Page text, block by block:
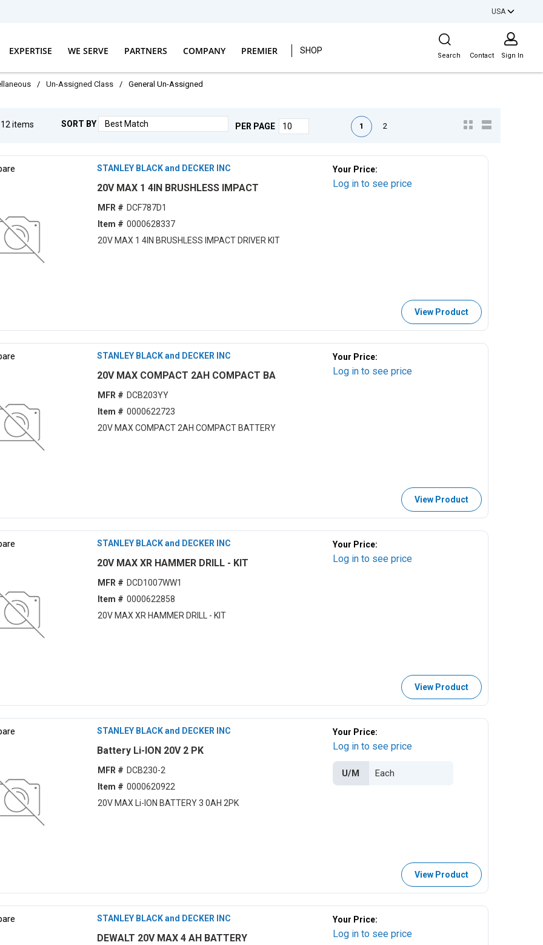
USA
EXPERTISE WE SERVE PARTNERS COMPANY PREMIER SHOP
Site Search
Search Contact Sign In
/ Un-Assigned Class / General Un-Assigned
12items SORT BY PER PAGE First pagePrevious page
1 2
STANLEY BLACK and DECKER INC
20V MAX 1 4IN BRUSHLESS IMPACT
MFR # DCF787D1
Item # 0000628337
20V MAX 1 4IN BRUSHLESS IMPACT DRIVER KIT
Your Price:
Log in to see price
View Product
STANLEY BLACK and DECKER INC
20V MAX COMPACT 2AH COMPACT BA
MFR # DCB203YY
Item # 0000622723
20V MAX COMPACT 2AH COMPACT BATTERY
Your Price:
Log in to see price
View Product
STANLEY BLACK and DECKER INC
20V MAX XR HAMMER DRILL - KIT
MFR # DCD1007WW1
Item # 0000622858
20V MAX XR HAMMER DRILL - KIT
Your Price:
Log in to see price
View Product
STANLEY BLACK and DECKER INC
Battery Li-ION 20V 2 PK
MFR # DCB230-2
Item # 0000620922
20V MAX Li-ION BATTERY 3 0AH 2PK
Your Price:
Log in to see price
U/M
View Product
STANLEY BLACK and DECKER INC
DEWALT 20V MAX 4 AH BATTERY
Your Price:
Log in to see price